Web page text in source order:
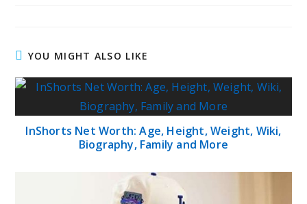
YOU MIGHT ALSO LIKE
InShorts Net Worth: Age, Height, Weight, Wiki,
Biography, Family and More